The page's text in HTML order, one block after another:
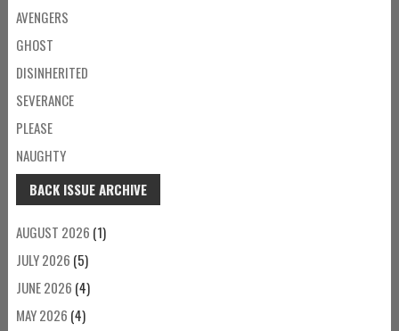
AVENGERS
GHOST
DISINHERITED
SEVERANCE
PLEASE
NAUGHTY
BACK ISSUE ARCHIVE
AUGUST 2026 (1)
JULY 2026 (5)
JUNE 2026 (4)
MAY 2026 (4)